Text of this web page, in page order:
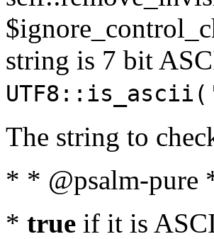
string is 7 bit
The string to
* * @psalm-pure
* true if it is